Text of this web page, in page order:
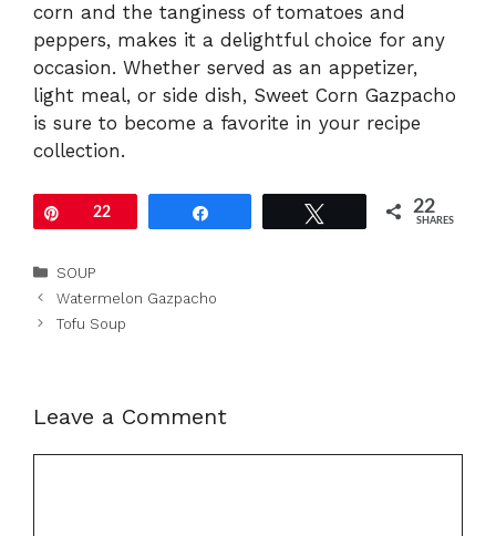
corn and the tanginess of tomatoes and
peppers, makes it a delightful choice for any
occasion. Whether served as an appetizer,
light meal, or side dish, Sweet Corn Gazpacho
is sure to become a favorite in your recipe
collection.
Pin22 22
SHARES
Categories
SOUP
Watermelon Gazpacho
Tofu Soup
Leave a Comment